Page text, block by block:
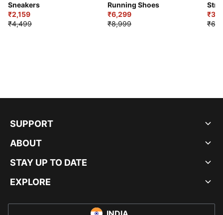
Sneakers
₹2,159
₹4,499
Running Shoes
₹6,299
₹8,999
SUPPORT
ABOUT
STAY UP TO DATE
EXPLORE